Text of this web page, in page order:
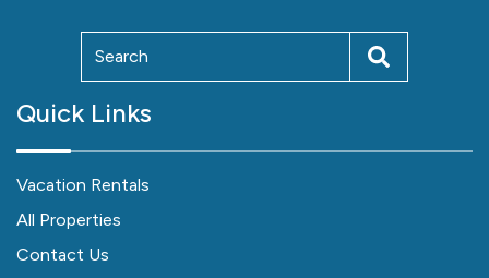
Quick Links
Vacation Rentals
All Properties
Contact Us